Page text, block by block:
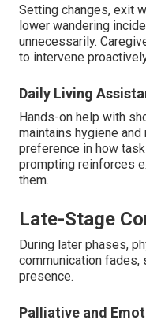
Setting changes, exit
lower wandering
unnecessarily.
to intervene
Daily Living
Hands-on help with
maintains hygiene
preference in how
prompting reinforces
them.
Late-Stage
During later phases,
communication
presence.
Palliative and